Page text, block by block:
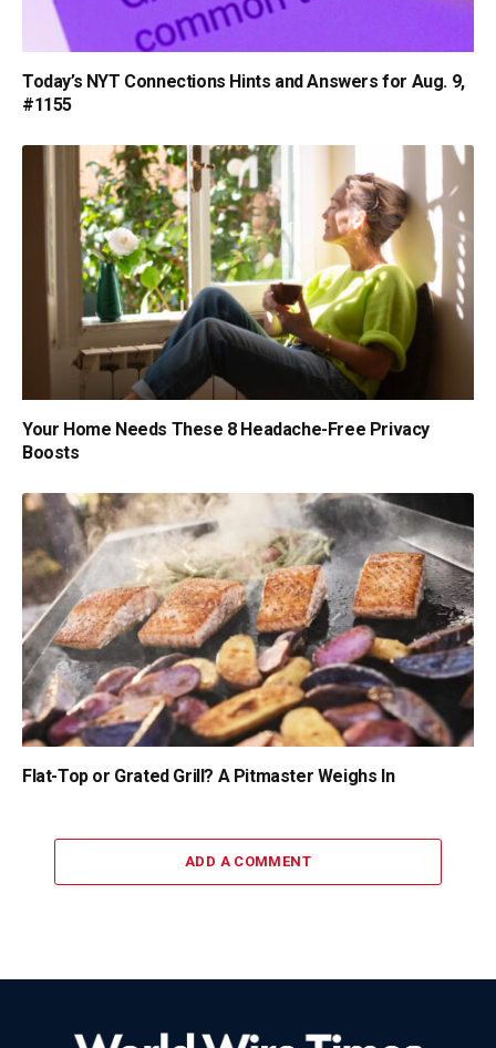
Today’s NYT Connections Hints and Answers for Aug. 9,
#1155
Your Home Needs These 8 Headache-Free Privacy
Boosts
Flat-Top or Grated Grill? A Pitmaster Weighs In
ADD A COMMENT